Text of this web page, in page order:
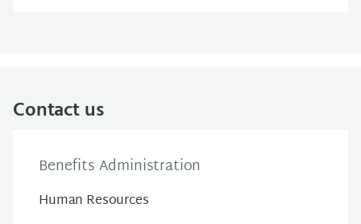
Contact us
Benefits Administration
Human Resources